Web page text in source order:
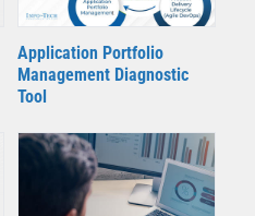
Application Portfolio
Management Diagnostic
Tool